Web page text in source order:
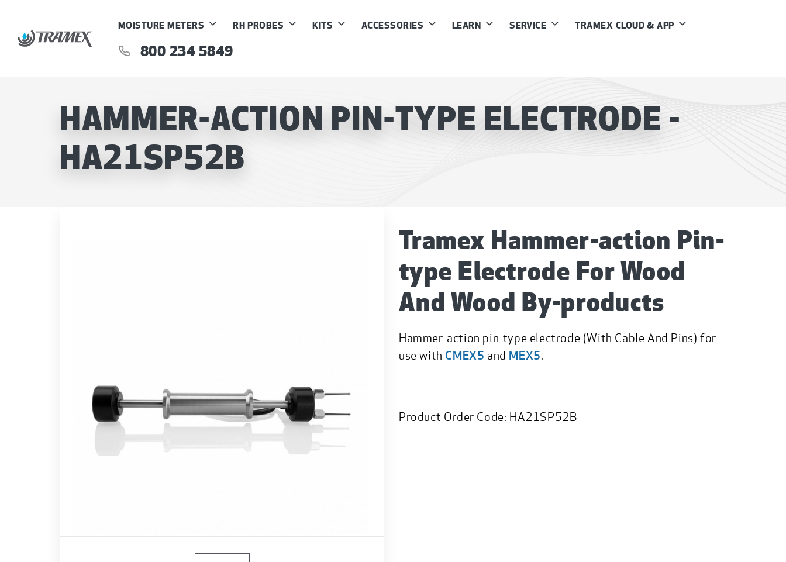
MOISTURE METERS RH PROBES KITS ACCESSORIES LEARN SERVICE TRAMEX CLOUD & APP
800 234 5849
HAMMER-ACTION PIN-TYPE ELECTRODE -
HA21SP52B
Tramex Hammer-action Pin-
type Electrode For Wood
And Wood By-products
Hammer-action pin-type electrode (With Cable And Pins) for
use with CMEX5 and MEX5.
Product Order Code: HA21SP52B